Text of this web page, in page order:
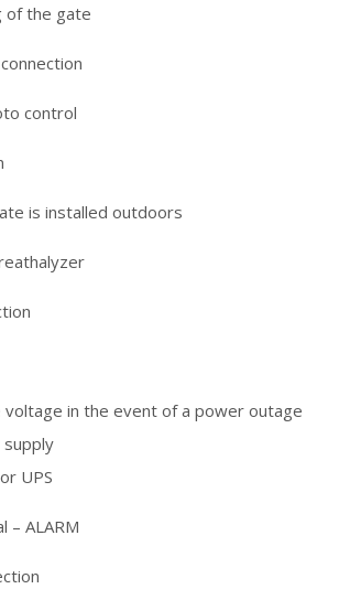
of the gate
control
is installed outdoors
voltage in the event of a power outage
UPS
– ALARM